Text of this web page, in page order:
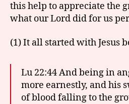
this help to appreciate the
what our Lord did for us
(1) It all started with Jesus
Lu 22:44 And being in
more earnestly, and his
of blood falling to the